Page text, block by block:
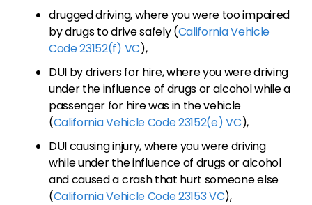
drugged driving, where you were too impaired
by drugs to drive safely (California Vehicle
Code 23152(f) VC),
DUI by drivers for hire, where you were driving
under the influence of drugs or alcohol while a
passenger for hire was in the vehicle
(California Vehicle Code 23152(e) VC),
DUI causing injury, where you were driving
while under the influence of drugs or alcohol
and caused a crash that hurt someone else
(California Vehicle Code 23153 VC),